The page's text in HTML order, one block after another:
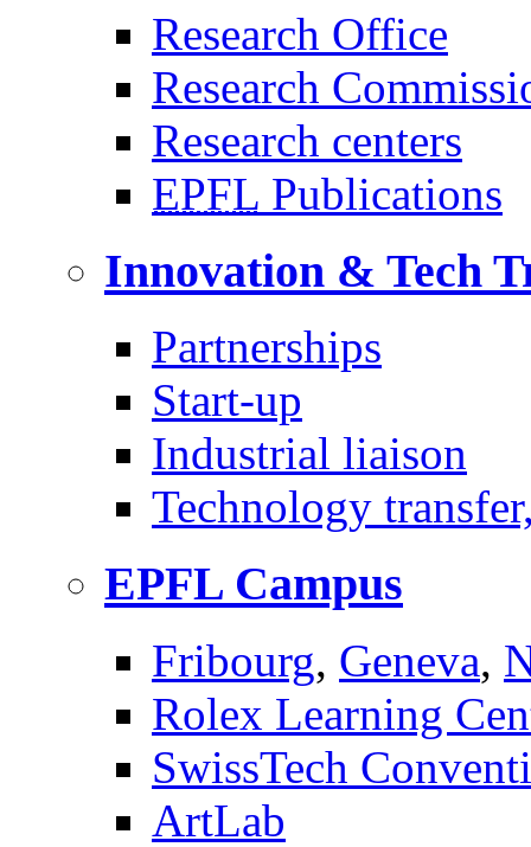
Research Office
Research
Research centers
EPFL Publications
Innovation & Tech
Partnerships
Start-up
Industrial liaison
Technology
EPFL Campus
Fribourg, Geneva,
Rolex Learning
SwissTech
ArtLab